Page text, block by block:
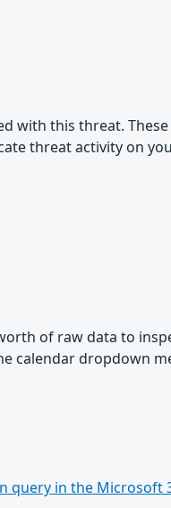
with this threat.
threat activity on
of raw data to
calendar dropdown
query in the Microsoft